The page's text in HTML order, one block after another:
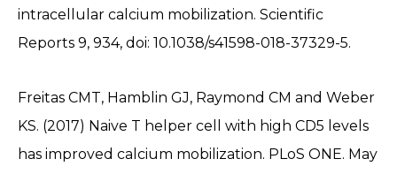
intracellular calcium mobilization. Scientific
Reports 9, 934, doi: 10.1038/s41598-018-37329-5.
Freitas CMT, Hamblin GJ, Raymond CM and Weber
KS. (2017) Naive T helper cell with high CD5 levels
has improved calcium mobilization. PLoS ONE. May